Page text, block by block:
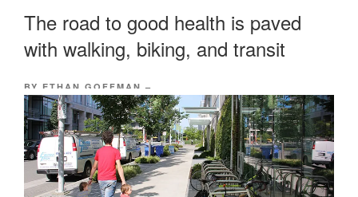
The road to good health is paved
with walking, biking, and transit
BY ETHAN GOFFMAN –